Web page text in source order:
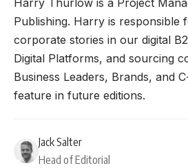
Harry Thurlow is a Project
Publishing. Harry is responsible
corporate stories in our digital
Digital Platforms, and sourcing
Business Leaders, Brands, and
feature in future editions.
Jack Salter
Head of Editorial